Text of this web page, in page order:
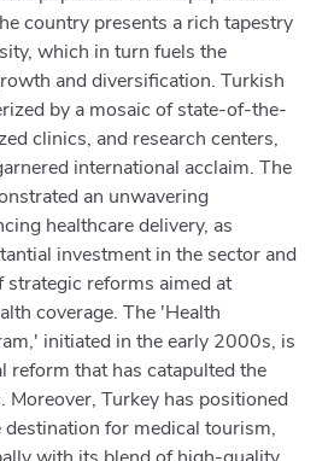
country presents a rich tapestry
which in turn fuels the
and diversification. Turkish
by a mosaic of state-of-the-
clinics, and research centers,
international acclaim. The
an unwavering
healthcare delivery, as
investment in the sector and
reforms aimed at
coverage. The 'Health
initiated in the early 2000s, is
reform that has catapulted the
Moreover, Turkey has positioned
for medical tourism,